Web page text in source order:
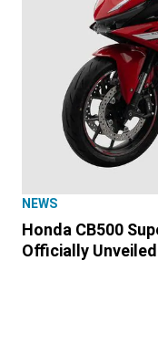
NEWS
Honda CB500
Officially Unveiled